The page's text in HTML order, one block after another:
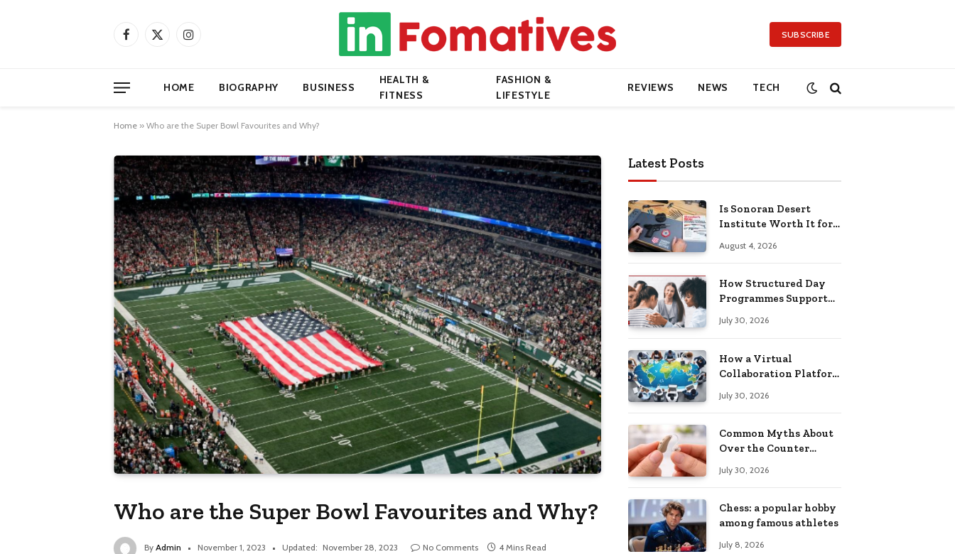
Facebook
X
Instagram SUBSCRIBE
HOME BIOGRAPHY BUSINESS
HEALTH &
FITNESS
FASHION &
LIFESTYLE
REVIEWS NEWS TECH
Home » Who are the Super Bowl Favourites and Why?
Who are the Super Bowl Favourites and Why?
By Admin November 1, 2023 Updated: November 28, 2023 No Comments 4 Mins Read
Latest Posts
Is Sonoran Desert
Institute Worth It for
Building Practical
August 4, 2026
How Structured Day
Programmes Support
Health Recovery
July 30, 2026
How a Virtual
Collaboration Platform
Communication and
July 30, 2026
Common Myths About
Over the Counter
Explained
July 30, 2026
Chess: a popular hobby
among famous athletes
July 8, 2026